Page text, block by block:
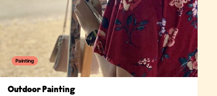
Painting
Outdoor Painting